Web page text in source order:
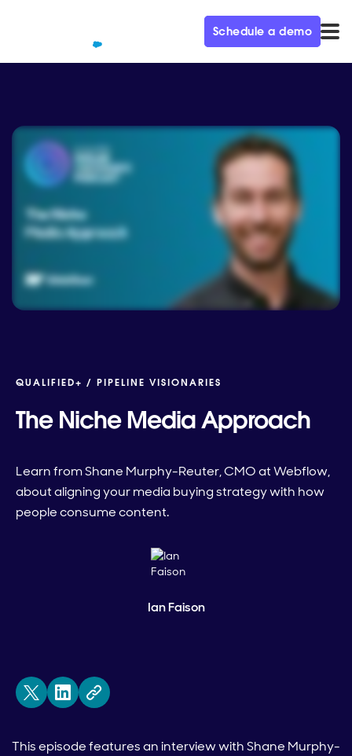
Schedule a demo
QUALIFIED+ / PIPELINE VISIONARIES
The Niche Media Approach
Learn from Shane Murphy-Reuter, CMO at Webflow,
about aligning your media buying strategy with how
people consume content.
Ian Faison
This episode features an interview with Shane Murphy-